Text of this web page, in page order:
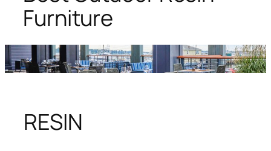
Furniture
RESIN